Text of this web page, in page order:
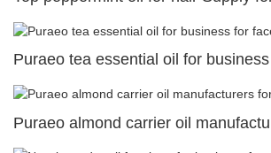
Puraeo tea essential oil for
Puraeo almond carrier oil